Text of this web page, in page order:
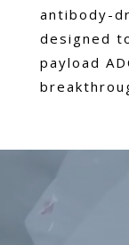
antibody-
designed
payload